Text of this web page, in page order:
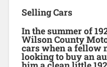
Selling Cars
In the summer of
Wilson County
cars when a fellow
looking to buy an